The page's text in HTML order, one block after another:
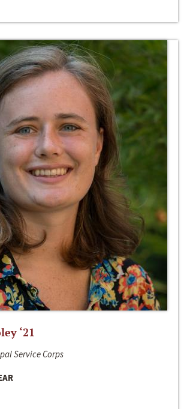
‘21
Service Corps